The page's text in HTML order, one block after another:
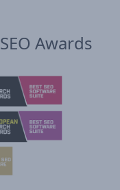
Awards